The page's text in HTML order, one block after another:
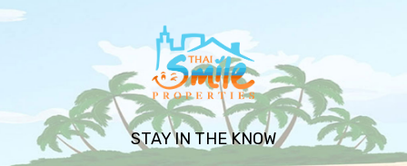
STAY IN THE KNOW